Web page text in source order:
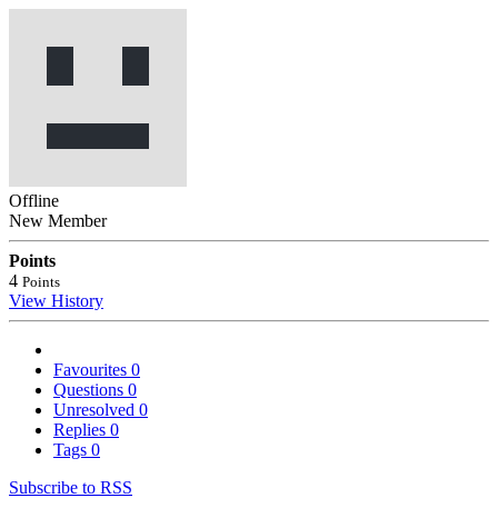
Offline
New Member
Points
4 Points
View History
Favourites 0
Questions 0
Unresolved 0
Replies 0
Tags 0
Subscribe to RSS